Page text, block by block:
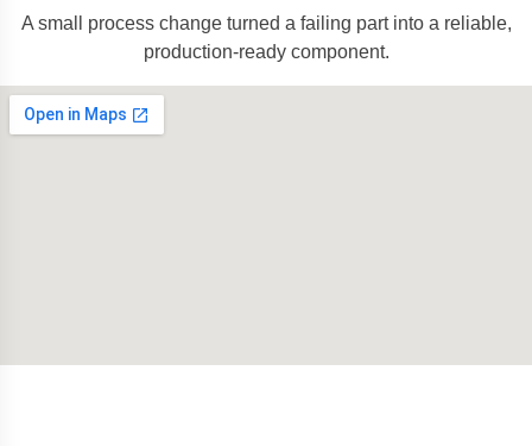
A small process change turned a failing part into a reliable,
production-ready component.